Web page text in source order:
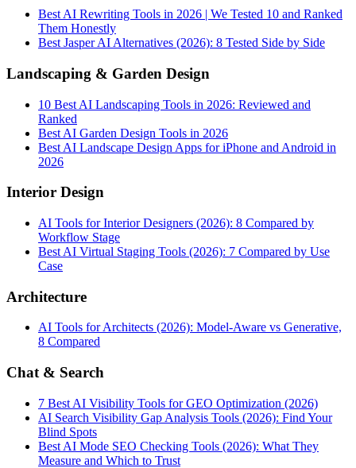
Best AI Rewriting Tools in 2026 | We Tested 10 and Ranked
Them Honestly
Best Jasper AI Alternatives (2026): 8 Tested Side by Side
Landscaping & Garden Design
10 Best AI Landscaping Tools in 2026: Reviewed and
Ranked
Best AI Garden Design Tools in 2026
Best AI Landscape Design Apps for iPhone and Android in
2026
Interior Design
AI Tools for Interior Designers (2026): 8 Compared by
Workflow Stage
Best AI Virtual Staging Tools (2026): 7 Compared by Use
Case
Architecture
AI Tools for Architects (2026): Model-Aware vs Generative,
8 Compared
Chat & Search
7 Best AI Visibility Tools for GEO Optimization (2026)
AI Search Visibility Gap Analysis Tools (2026): Find Your
Blind Spots
Best AI Mode SEO Checking Tools (2026): What They
Measure and Which to Trust